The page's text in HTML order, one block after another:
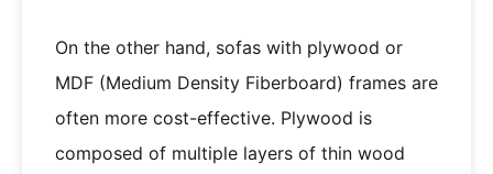
On the other hand, sofas with plywood or
MDF (Medium Density Fiberboard) frames are
often more cost-effective. Plywood is
composed of multiple layers of thin wood